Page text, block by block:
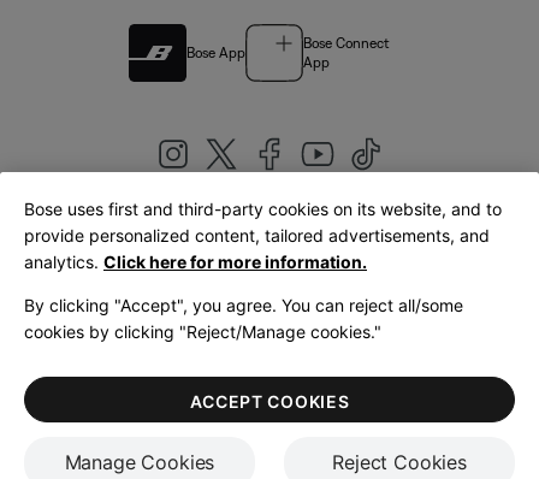
Bose App
Bose Connect
App
United Kingdom|English
LegalPrivacy PolicyAccessibilityCookies NoticeTerms of Sale
Terms of Use
Bose uses first and third-party cookies on its website, and to
provide personalized content, tailored advertisements, and
analytics. Click here for more information.
By clicking "Accept", you agree. You can reject all/some
cookies by clicking "Reject/Manage cookies."
Manage Cookies Reject Cookies
ACCEPT COOKIES